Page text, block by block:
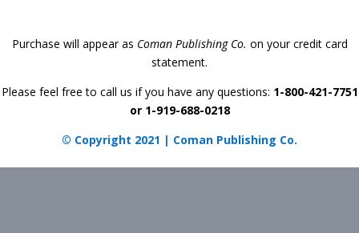
Purchase will appear as Coman Publishing Co. on your credit card
statement.
Please feel free to call us if you have any questions: 1-800-421-7751
or 1-919-688-0218
© Copyright 2021 | Coman Publishing Co.